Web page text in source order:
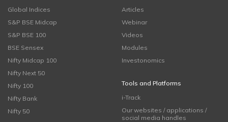
Global Indices
S&P BSE Midcap
S&P BSE 100
BSE Sensex
Nifty Midcap 100
Nifty Next 50
Nifty 100
Nifty Bank
Nifty 50
Articles
Webinar
Videos
Modules
Investonomics
Tools and Platforms
i-Track
Our websites / applications /
social media handles